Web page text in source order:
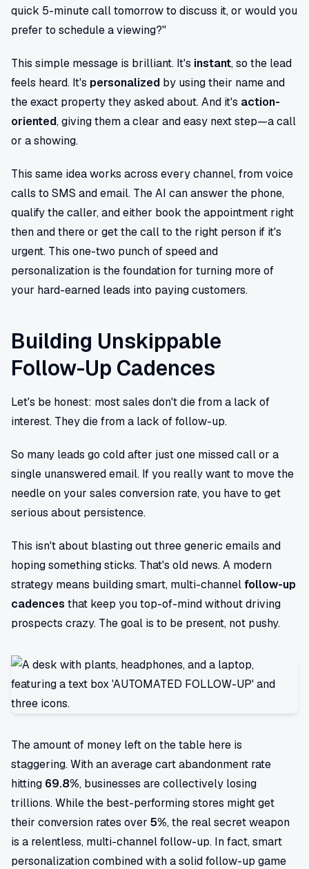
quick 5-minute call tomorrow to discuss it, or would you
prefer to schedule a viewing?"
This simple message is brilliant. It's instant, so the lead
feels heard. It's personalized by using their name and
the exact property they asked about. And it's action-
oriented, giving them a clear and easy next step—a call
or a showing.
This same idea works across every channel, from voice
calls to SMS and email. The AI can answer the phone,
qualify the caller, and either book the appointment right
then and there or get the call to the right person if it's
urgent. This one-two punch of speed and
personalization is the foundation for turning more of
your hard-earned leads into paying customers.
Building Unskippable
Follow-Up Cadences
Let's be honest: most sales don't die from a lack of
interest. They die from a lack of follow-up.
So many leads go cold after just one missed call or a
single unanswered email. If you really want to move the
needle on your sales conversion rate, you have to get
serious about persistence.
This isn't about blasting out three generic emails and
hoping something sticks. That's old news. A modern
strategy means building smart, multi-channelfollow-up
cadences that keep you top-of-mind without driving
prospects crazy. The goal is to be present, not pushy.
The amount of money left on the table here is
staggering. With an average cart abandonment rate
hitting 69.8%, businesses are collectively losing
trillions. While the best-performing stores might get
their conversion rates over 5%, the real secret weapon
is a relentless, multi-channel follow-up. In fact, smart
personalization combined with a solid follow-up game